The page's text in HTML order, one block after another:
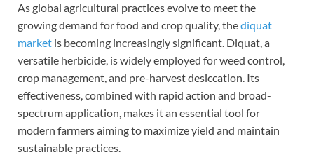
As global agricultural practices evolve to meet the
growing demand for food and crop quality, thediquat
market is becoming increasingly significant. Diquat, a
versatile herbicide, is widely employed for weed control,
crop management, and pre-harvest desiccation. Its
effectiveness, combined with rapid action and broad-
spectrum application, makes it an essential tool for
modern farmers aiming to maximize yield and maintain
sustainable practices.